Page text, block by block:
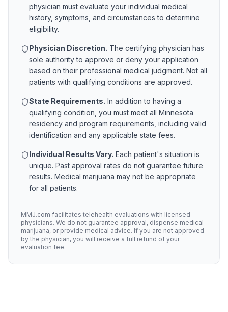
physician must evaluate your individual medical
history, symptoms, and circumstances to determine
eligibility.
Physician Discretion. The certifying physician has
sole authority to approve or deny your application
based on their professional medical judgment. Not all
patients with qualifying conditions are approved.
State Requirements. In addition to having a
qualifying condition, you must meet all Minnesota
residency and program requirements, including valid
identification and any applicable state fees.
Individual Results Vary. Each patient's situation is
unique. Past approval rates do not guarantee future
results. Medical marijuana may not be appropriate
for all patients.
MMJ.com facilitates telehealth evaluations with licensed
physicians. We do not guarantee approval, dispense medical
marijuana, or provide medical advice. If you are not approved
by the physician, you will receive a full refund of your
evaluation fee.